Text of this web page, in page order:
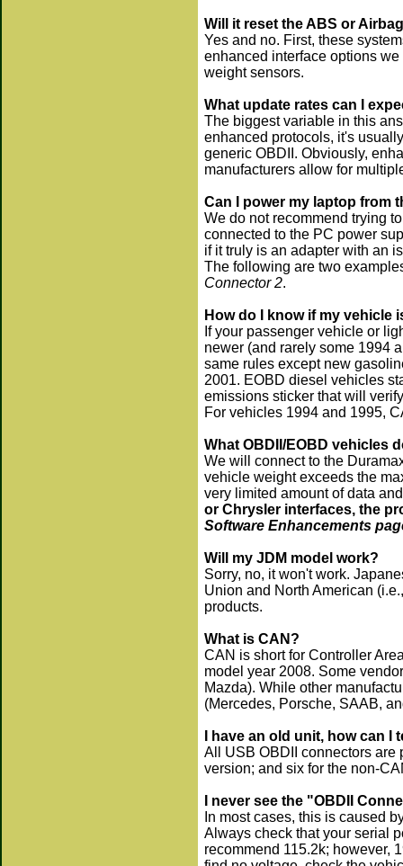
Will it reset the ABS or
Yes and no. First, these
enhanced interface options
weight sensors.
What update rates can I
The biggest variable in this
enhanced protocols, it's
generic OBDII. Obviously,
manufacturers allow for
Can I power my laptop from
We do not recommend trying
connected to the PC power
if it truly is an adapter with an
The following are two
Connector 2.
How do I know if my vehicle
If your passenger vehicle or
newer (and rarely some 1994
same rules except new
2001. EOBD diesel vehicles
emissions sticker that will
For vehicles 1994 and 1995,
What OBDII/EOBD vehicles
We will connect to the
vehicle weight exceeds the
very limited amount of data
or Chrysler interfaces, the
Software Enhancements
Will my JDM model work?
Sorry, no, it won't work.
Union and North American
products.
What is CAN?
CAN is short for Controller
model year 2008. Some
Mazda). While other
(Mercedes, Porsche, SAAB,
I have an old unit, how can
All USB OBDII connectors
version; and six for the non-
I never see the "OBDII
In most cases, this is caused
Always check that your serial
recommend 115.2k; however,